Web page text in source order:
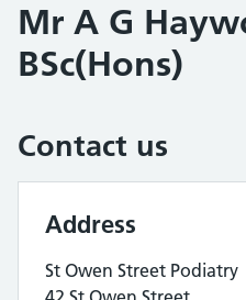
Mr A G
BSc(Hons)
Contact us
Address
St Owen Street Podiatry